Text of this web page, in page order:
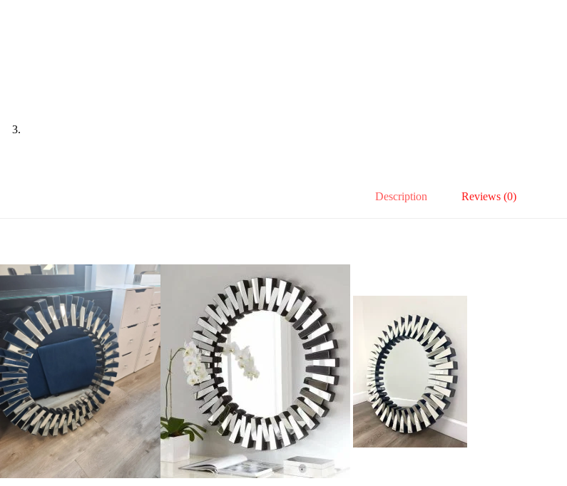
Description Reviews (0)